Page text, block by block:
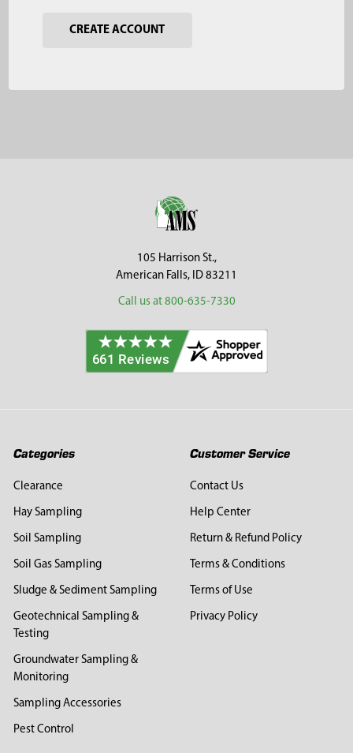
CREATE ACCOUNT
105 Harrison St.,
American Falls, ID 83211
Call us at 800-635-7330
Categories
Clearance
Hay Sampling
Soil Sampling
Soil Gas Sampling
Sludge & Sediment Sampling
Geotechnical Sampling &
Testing
Groundwater Sampling &
Monitoring
Sampling Accessories
Pest Control
Customer Service
Contact Us
Help Center
Return & Refund Policy
Terms & Conditions
Terms of Use
Privacy Policy